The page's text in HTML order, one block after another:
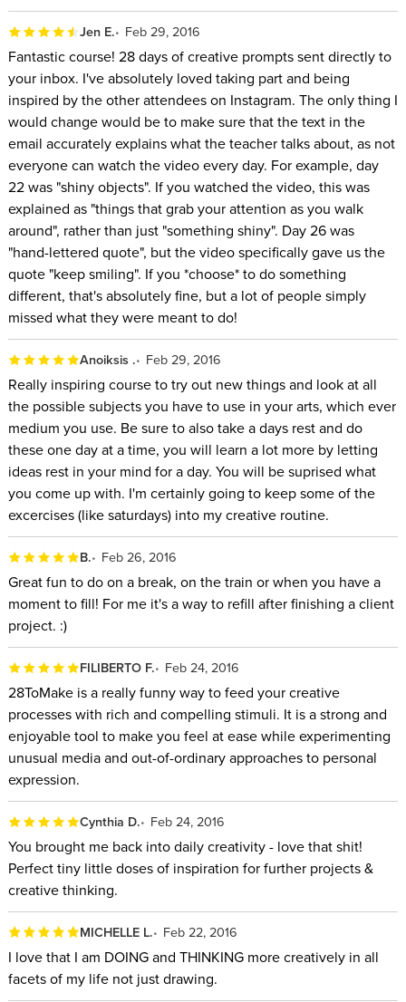
Jen E. Feb 29, 2016
Fantastic course! 28 days of creative prompts sent directly to
your inbox. I've absolutely loved taking part and being
inspired by the other attendees on Instagram. The only thing I
would change would be to make sure that the text in the
email accurately explains what the teacher talks about, as not
everyone can watch the video every day. For example, day
22 was "shiny objects". If you watched the video, this was
explained as "things that grab your attention as you walk
around", rather than just "something shiny". Day 26 was
"hand-lettered quote", but the video specifically gave us the
quote "keep smiling". If you *choose* to do something
different, that's absolutely fine, but a lot of people simply
missed what they were meant to do!
Anoiksis . Feb 29, 2016
Really inspiring course to try out new things and look at all
the possible subjects you have to use in your arts, which ever
medium you use. Be sure to also take a days rest and do
these one day at a time, you will learn a lot more by letting
ideas rest in your mind for a day. You will be suprised what
you come up with. I'm certainly going to keep some of the
excercises (like saturdays) into my creative routine.
B. Feb 26, 2016
Great fun to do on a break, on the train or when you have a
moment to fill! For me it's a way to refill after finishing a client
project. :)
FILIBERTO F. Feb 24, 2016
28ToMake is a really funny way to feed your creative
processes with rich and compelling stimuli. It is a strong and
enjoyable tool to make you feel at ease while experimenting
unusual media and out-of-ordinary approaches to personal
expression.
Cynthia D. Feb 24, 2016
You brought me back into daily creativity - love that shit!
Perfect tiny little doses of inspiration for further projects &
creative thinking.
MICHELLE L. Feb 22, 2016
I love that I am DOING and THINKING more creatively in all
facets of my life not just drawing.